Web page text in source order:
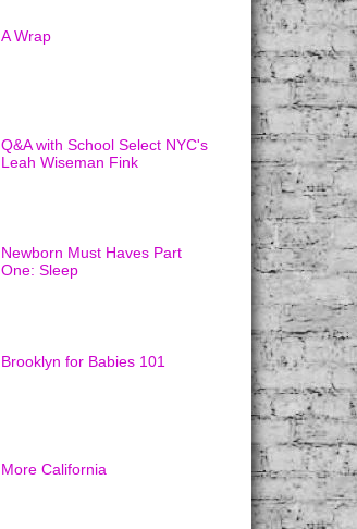
A Wrap
Q&A with School Select NYC's
Leah Wiseman Fink
Newborn Must Haves Part
One: Sleep
Brooklyn for Babies 101
More California